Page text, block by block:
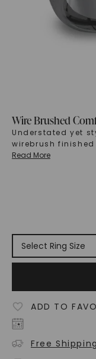
Wire Brushed
Understated yet
wirebrush
Read More
ADD TO
Free Shipping